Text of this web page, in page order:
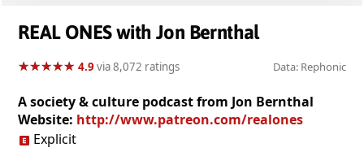
REAL ONES with Jon Bernthal
★★★★★
★★★★★ 4.9via 8,072 ratings Data: Rephonic
A society & culture podcast from Jon Bernthal
Website: http://www.patreon.com/realones
Explicit